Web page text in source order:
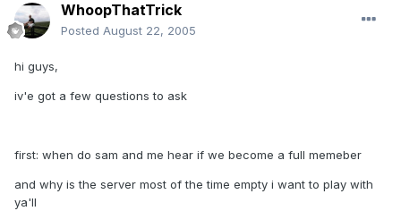
WhoopThatTrick
Posted August 22, 2005
hi guys,
iv'e got a few questions to ask
first: when do sam and me hear if we become a full memeber
and why is the server most of the time empty i want to play with
ya'll